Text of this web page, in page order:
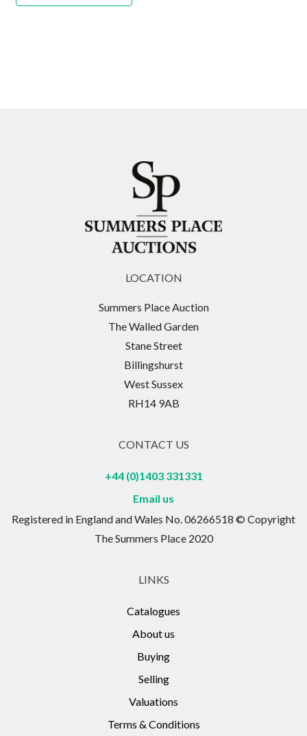
LOCATION
Summers Place Auction
The Walled Garden
Stane Street
Billingshurst
West Sussex
RH14 9AB
CONTACT US
+44 (0)1403 331331
Email us
Registered in England and Wales No. 06266518 © Copyright
The Summers Place 2020
LINKS
Catalogues
About us
Buying
Selling
Valuations
Terms & Conditions